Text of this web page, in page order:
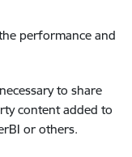
performance and
to share
content added to
or others.